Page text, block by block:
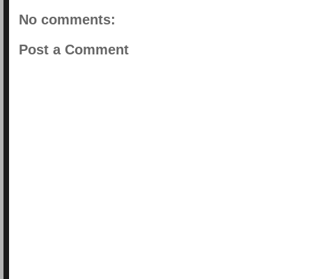
No comments:
Post a Comment